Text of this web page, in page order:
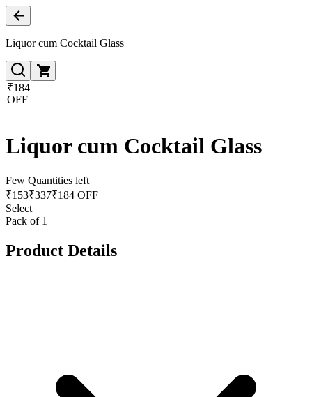
Liquor cum Cocktail Glass
₹184
OFF
Liquor cum Cocktail Glass
Few Quantities left
₹153₹337₹184 OFF
Select
Pack of 1
Product Details